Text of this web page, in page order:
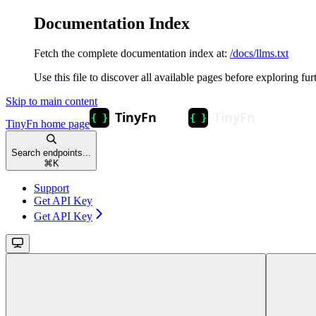
Documentation Index
Fetch the complete documentation index at: /docs/llms.txt
Use this file to discover all available pages before exploring
Skip to main content
TinyFn home page
Search endpoints...
⌘ K
Support
Get API Key
Get API Key